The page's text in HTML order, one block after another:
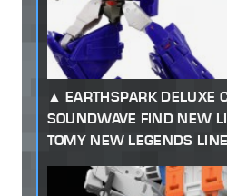
EARTHSPARK DELUXE
SOUNDWAVE FIND NEW
TOMY NEW LEGENDS LINE